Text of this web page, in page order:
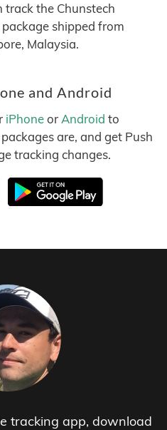
track the Chunstech
shipped from
Malaysia.
and Android
iPhoneor Android to
are, and get Push
tracking changes.
tracking app, download